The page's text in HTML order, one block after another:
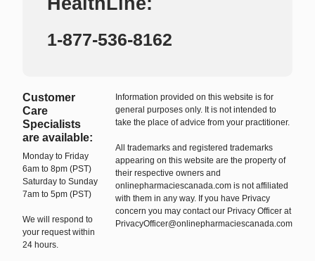
1-877-536-8162
Customer
Care
Specialists
are available:
Monday to Friday
6am to 8pm (PST)
Saturday to Sunday
7am to 5pm (PST)
We will respond to
your request within
24 hours.
Information provided on this website is for
general purposes only. It is not intended to
take the place of advice from your practitioner.
All trademarks and registered trademarks
appearing on this website are the property of
their respective owners and
onlinepharmaciescanada.com is not affiliated
with them in any way. If you have Privacy
concern you may contact our Privacy Officer at
PrivacyOfficer@onlinepharmaciescanada.com